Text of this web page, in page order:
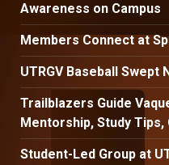
Awareness on Campus
Members Connect at
UTRGV Baseball Swept
Trailblazers Guide
Mentorship, Study Tips,
Student-Led Group at